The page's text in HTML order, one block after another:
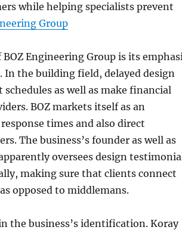
while helping specialists prevent
Group
Engineering Group is its
In the building field, delayed design
as well as make financial
BOZ markets itself as an
times and also direct
The business’s founder as well as
oversees design
making sure that clients connect
opposed to middlemans.
the business’s identification. Koray